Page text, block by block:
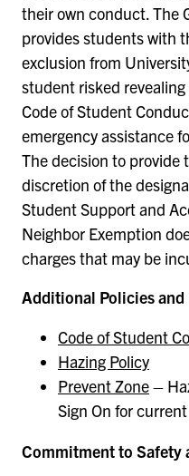
their own conduct. The
provides students with
exclusion from
student risked revealing
Code of Student
emergency assistance
The decision to provide
discretion of the
Student Support and
Neighbor Exemption
charges that may be
Additional Policies and
Code of Student
Hazing Policy
Prevent Zone–
Sign On for
Commitment to Safety